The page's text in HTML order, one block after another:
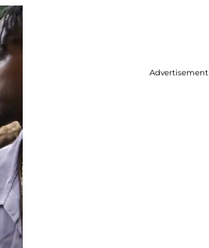
Advertisement